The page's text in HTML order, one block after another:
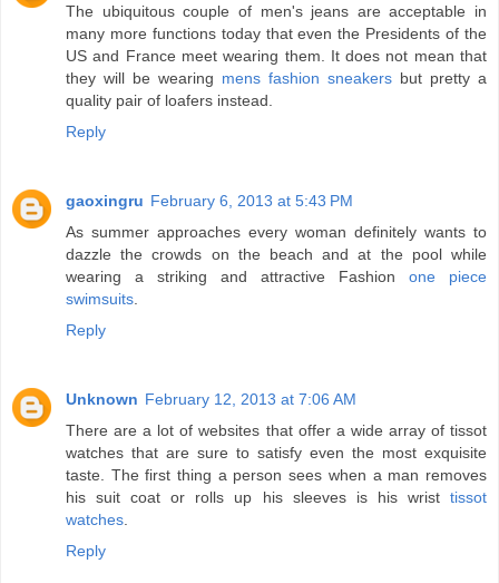
The ubiquitous couple of men's jeans are acceptable in
many more functions today that even the Presidents of the
US and France meet wearing them. It does not mean that
they will be wearing mens fashion sneakers but pretty a
quality pair of loafers instead.
Reply
gaoxingru February 6, 2013 at 5:43 PM
As summer approaches every woman definitely wants to
dazzle the crowds on the beach and at the pool while
wearing a striking and attractive Fashion one piece
swimsuits
Reply
Unknown February 12, 2013 at 7:06 AM
There are a lot of websites that offer a wide array of tissot
watches that are sure to satisfy even the most exquisite
taste. The first thing a person sees when a man removes
his suit coat or rolls up his sleeves is his wrist tissot
watches
Reply